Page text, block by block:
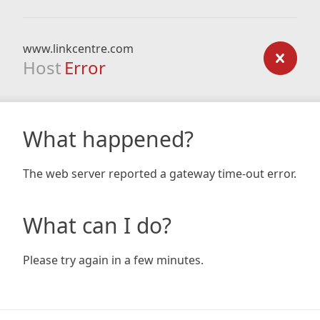
www.linkcentre.com
Host Error
What happened?
The web server reported a gateway time-out error.
What can I do?
Please try again in a few minutes.